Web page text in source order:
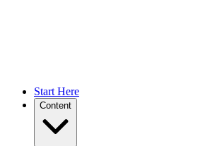
Start Here
Content